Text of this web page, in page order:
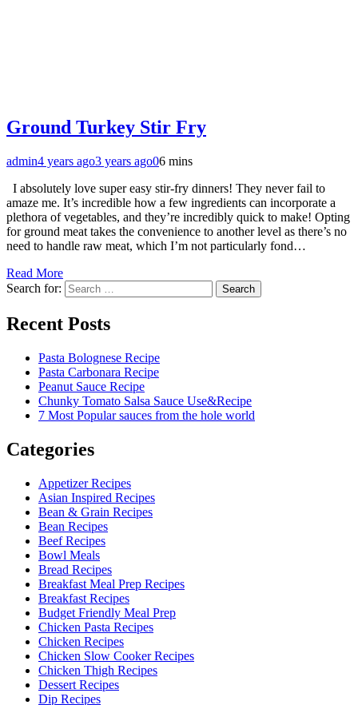
Ground Turkey Stir Fry
admin4 years ago3 years ago06 mins
I absolutely love super easy stir-fry dinners! They never fail to
amaze me. It’s incredible how a few ingredients can incorporate a
plethora of vegetables, and they’re incredibly quick to make! Opting
for ground meat takes the convenience to another level as there’s no
need to handle raw meat, which I’m not particularly fond…
Read More
Search for:
Recent Posts
Pasta Bolognese Recipe
Pasta Carbonara Recipe
Peanut Sauce Recipe
Chunky Tomato Salsa Sauce Use&Recipe
7 Most Popular sauces from the hole world
Categories
Appetizer Recipes
Asian Inspired Recipes
Bean & Grain Recipes
Bean Recipes
Beef Recipes
Bowl Meals
Bread Recipes
Breakfast Meal Prep Recipes
Breakfast Recipes
Budget Friendly Meal Prep
Chicken Pasta Recipes
Chicken Recipes
Chicken Slow Cooker Recipes
Chicken Thigh Recipes
Dessert Recipes
Dip Recipes